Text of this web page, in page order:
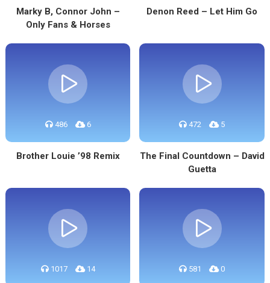
Marky B, Connor John –
Only Fans & Horses
Denon Reed – Let Him Go
486 6
Brother Louie ’98 Remix
472 5
The Final Countdown – David
Guetta
1017 14 581 0